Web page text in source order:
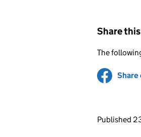
Share
The
Share
Published